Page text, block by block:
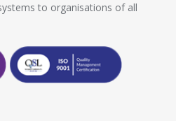
to organisations of all